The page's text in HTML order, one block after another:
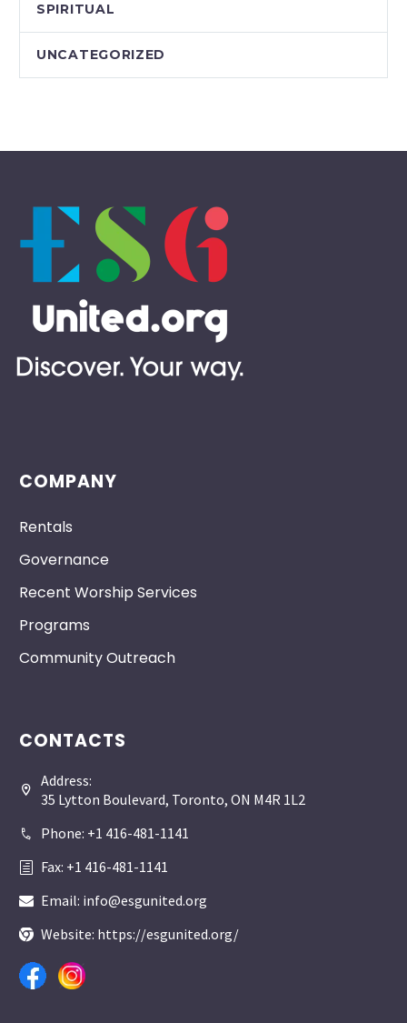
SPIRITUAL
UNCATEGORIZED
COMPANY
Rentals
Governance
Recent Worship Services
Programs
Community Outreach
CONTACTS


Address:
35 Lytton Boulevard, Toronto, ON M4R 1L2

 Phone: +1 416-481-1141
h
h Fax: +1 416-481-1141

 Email: info@esgunited.org

 Website: https://esgunited.org/